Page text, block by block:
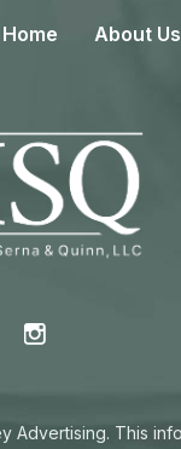
Home About Us
Advertising. This